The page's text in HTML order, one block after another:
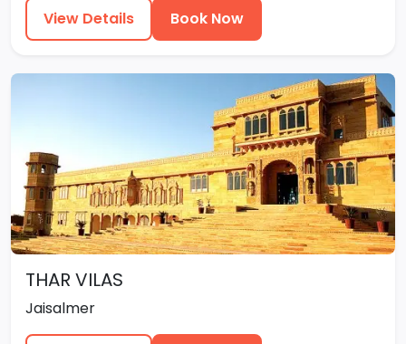
View Details Book Now
THAR VILAS
Jaisalmer